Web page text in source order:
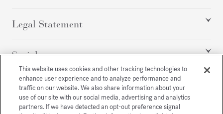
Legal Statement
Social
All rights reserved
This website uses cookies and other tracking technologies to
enhance user experience and to analyze performance and
traffic on our website. We also share information about your
use of our site with our social media, advertising and analytics
partners. If we have detected an opt-out preference signal